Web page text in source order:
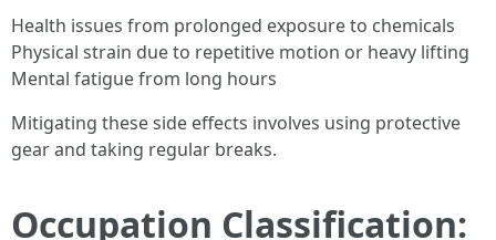
Health issues from prolonged exposure to chemicals
Physical strain due to repetitive motion or heavy lifting
Mental fatigue from long hours
Mitigating these side effects involves using protective
gear and taking regular breaks.
Occupation Classification: